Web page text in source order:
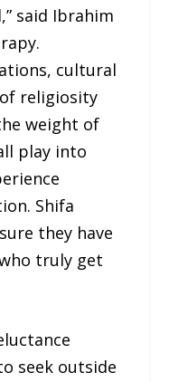
said Ibrahim
cultural
religiosity
weight of
play into
Shifa
they have
truly get
seek outside